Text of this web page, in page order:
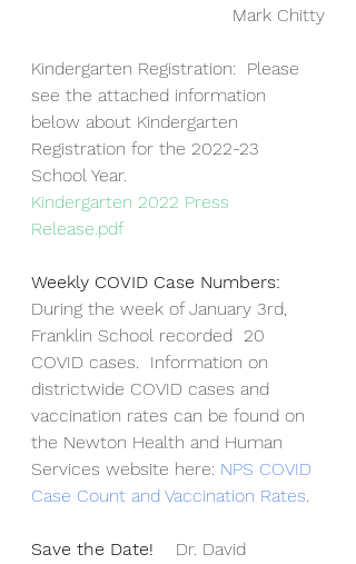
Mark Chitty
Kindergarten Registration:  Please
see the attached information
below about Kindergarten
Registration for the 2022-23
School Year.
Kindergarten 2022 Press
Release.pdf
Weekly COVID Case Numbers:
During the week of January 3rd,
Franklin School recorded  20
COVID cases.  Information on
districtwide COVID cases and
vaccination rates can be found on
the Newton Health and Human
Services website here: NPS COVID
Case Count and Vaccination Rates.
Save the Date!
  Dr. David